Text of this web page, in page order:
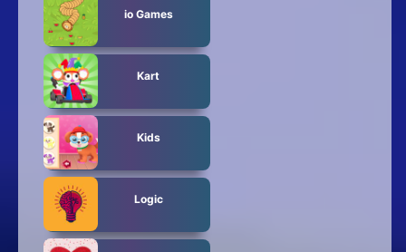
io Games
Kart
Kids
Logic